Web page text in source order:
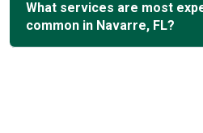
What services are most
common in Navarre, FL?